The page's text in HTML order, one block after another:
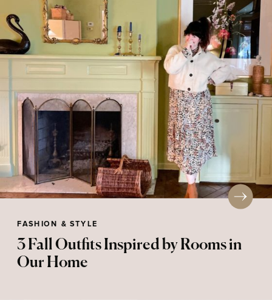
FASHION & STYLE
3 Fall Outfits Inspired by Rooms in
Our Home